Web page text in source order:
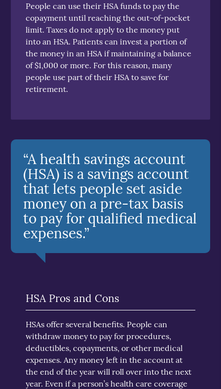
People can use their HSA funds to pay the
copayment until reaching the out-of-pocket
limit. Taxes do not apply to the money put
into an HSA. Patients can invest a portion of
the money in an HSA if maintaining a balance
of $1,000 or more. For this reason, many
people use part of their HSA to save for
retirement.
“A health savings account
(HSA) is a savings account
that lets people set aside
money on a pre-tax basis
to pay for qualified medical
expenses.”
HSA Pros and Cons
HSAs offer several benefits. People can
withdraw money to pay for procedures,
deductibles, copayments, or other medical
expenses. Any money left in the account at
the end of the year will roll over into the next
year. Even if a person’s health care coverage